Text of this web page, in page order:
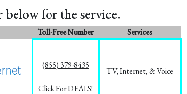
for the service.
Toll-Free Number
Services
(855) 379-8435
Click For DEALS!
TV, Internet, & Voice